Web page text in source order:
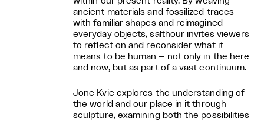
ancient materials and fossilized traces
with familiar shapes and reimagined
everyday objects, salthour invites viewers
to reflect on and reconsider what it
means to be human – not only in the here
and now, but as part of a vast continuum.
Jone Kvie explores the understanding of
the world and our place in it through
sculpture, examining both the possibilities